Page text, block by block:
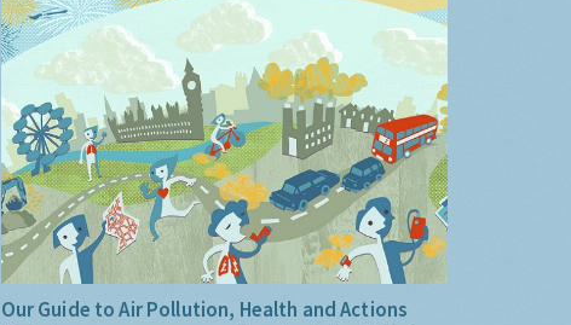
Our Guide to Air Pollution, Health and Actions